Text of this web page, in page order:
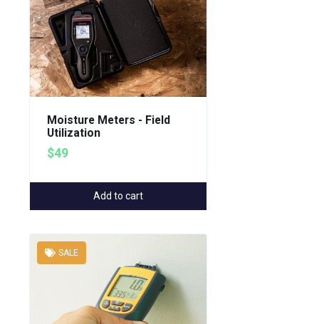
Moisture Meters - Field
Utilization
$49
Add to cart
SALE